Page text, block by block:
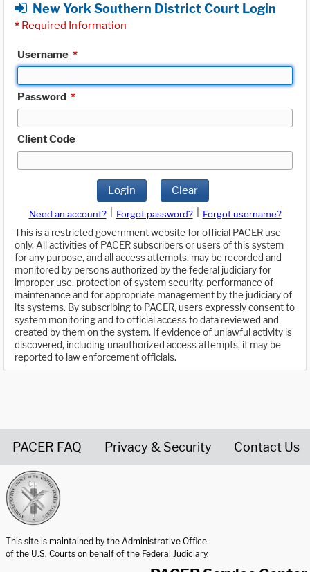
New York Southern District Court Login
* Required Information
Username *
Password *
Client Code
Login Clear
Need an account? Forgot password?
Forgot username?
This is a restricted government website for official PACER use
only. All activities of PACER subscribers or users of this system
for any purpose, and all access attempts, may be recorded and
monitored by persons authorized by the federal judiciary for
improper use, protection of system security, performance of
maintenance and for appropriate management by the judiciary of
its systems. By subscribing to PACER, users expressly consent to
system monitoring and to official access to data reviewed and
created by them on the system. If evidence of unlawful activity is
discovered, including unauthorized access attempts, it may be
reported to law enforcement officials.
PACER FAQ Privacy & Security Contact Us
This site is maintained by the Administrative Office
of the U.S. Courts on behalf of the Federal Judiciary.